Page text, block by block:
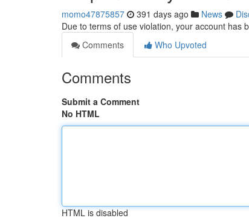
momo47875857 391 days ago News
Due to terms of use violation, your account has
Comments
Who Upvoted
Comments
Submit a Comment
No HTML
HTML is disabled